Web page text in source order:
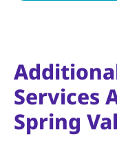
Services
Spring